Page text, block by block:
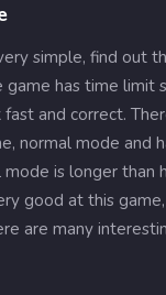
simple, find out
game has time limit
and correct.
normal mode and
is longer than
good at this
are many